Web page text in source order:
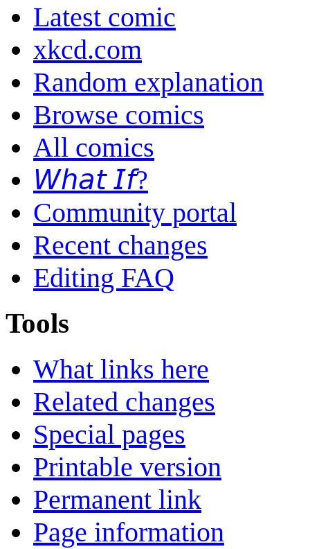
Latest comic
xkcd.com
Random explanation
Browse comics
All comics
𝘞𝘩𝘢𝘵 𝘐𝘧?
Community portal
Recent changes
Editing FAQ
Tools
What links here
Related changes
Special pages
Printable version
Permanent link
Page information